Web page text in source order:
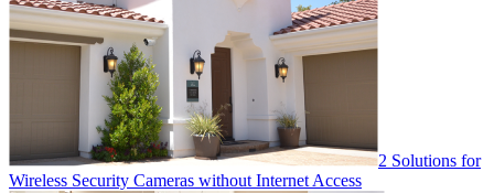
2 Solutions for
Wireless Security Cameras without Internet Access